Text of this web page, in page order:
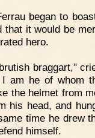
began to
that it would be
hero.
braggart,"
am he of whom
the helmet from
his head, and
time he drew
himself.